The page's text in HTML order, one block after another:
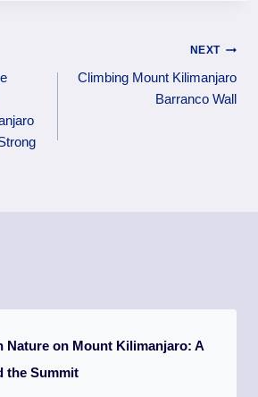
NEXT
Climbing Mount Kilimanjaro
Barranco Wall
Nature on Mount Kilimanjaro: A
the Summit